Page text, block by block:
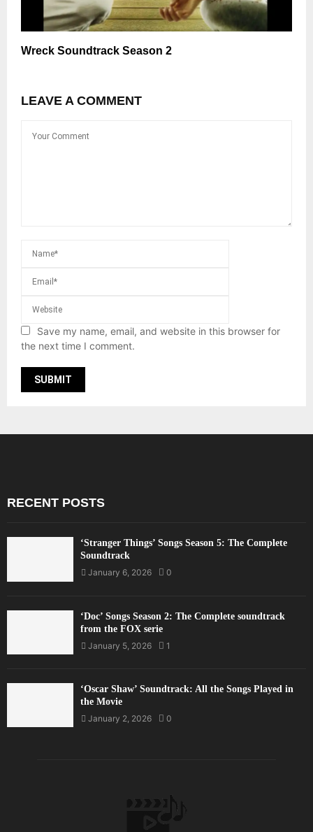
Wreck Soundtrack Season 2
LEAVE A COMMENT
Save my name, email, and website in this browser for
the next time I comment.
RECENT POSTS
‘Stranger Things’ Songs Season 5: The Complete
Soundtrack
January 6, 2026
0
‘Doc’ Songs Season 2: The Complete soundtrack
from the FOX serie
January 5, 2026
1
‘Oscar Shaw’ Soundtrack: All the Songs Played in
the Movie
January 2, 2026
0